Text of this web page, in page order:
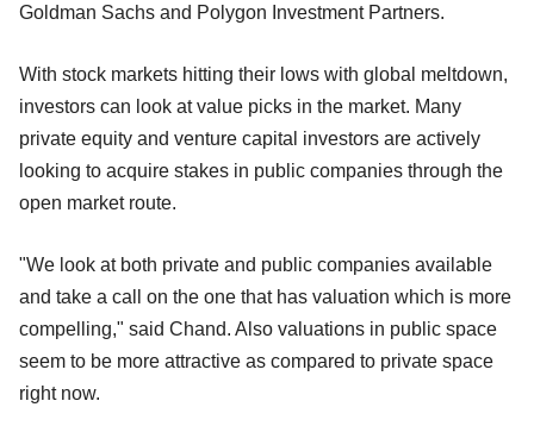
Goldman Sachs and Polygon Investment Partners.
With stock markets hitting their lows with global meltdown,
investors can look at value picks in the market. Many
private equity and venture capital investors are actively
looking to acquire stakes in public companies through the
open market route.
"We look at both private and public companies available
and take a call on the one that has valuation which is more
compelling," said Chand. Also valuations in public space
seem to be more attractive as compared to private space
right now.